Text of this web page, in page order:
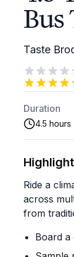
Bus
Taste
Duration
4.5 hours
Ride a
across
from
Board